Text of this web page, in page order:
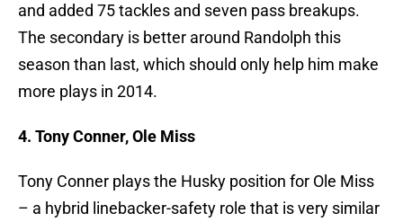
and added 75 tackles and seven pass breakups.
The secondary is better around Randolph this
season than last, which should only help him make
more plays in 2014.
4. Tony Conner, Ole Miss
Tony Conner plays the Husky position for Ole Miss
– a hybrid linebacker-safety role that is very similar